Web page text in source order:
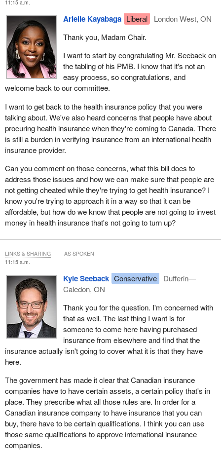
11:15 a.m.
Arielle Kayabaga Liberal
London West, ON
Thank you, Madam Chair.
I want to start by congratulating Mr. Seeback on
the tabling of his PMB. I know that it's not an
easy process, so congratulations, and
welcome back to our committee.
I want to get back to the health insurance policy that you were
talking about. We've also heard concerns that people have about
procuring health insurance when they're coming to Canada. There
is still a burden in verifying insurance from an international health
insurance provider.
Can you comment on those concerns, what this bill does to
address those issues and how we can make sure that people are
not getting cheated while they're trying to get health insurance? I
know you're trying to approach it in a way so that it can be
affordable, but how do we know that people are not going to invest
money in health insurance that's not going to turn up?
11:15 a.m.
Kyle Seeback Conservative
Dufferin—
Caledon, ON
Thank you for the question. I'm concerned with
that as well. The last thing I want is for
someone to come here having purchased
insurance from elsewhere and find that the
insurance actually isn't going to cover what it is that they have
here.
The government has made it clear that Canadian insurance
companies have to have certain assets, a certain policy that's in
place. They prescribe what all those rules are. In order for a
Canadian insurance company to have insurance that you can
buy, there have to be certain qualifications. I think you can use
those same qualifications to approve international insurance
companies.
LINKS & SHARING AS SPOKEN